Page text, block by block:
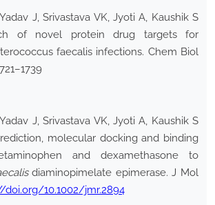
J, Srivastava VK, Jyoti A, Kaushik S
of novel protein drug targets for
faecalis infections. Chem Biol
J, Srivastava VK, Jyoti A, Kaushik S
molecular docking and binding
and dexamethasone to
diaminopimelate epimerase. J Mol
doi.org/10.1002/jmr.2894